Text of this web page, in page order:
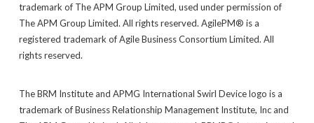
trademark of The APM Group Limited, used under permission of
The APM Group Limited. All rights reserved. AgilePM® is a
registered trademark of Agile Business Consortium Limited. All
rights reserved.
The BRM Institute and APMG International Swirl Device logo is a
trademark of Business Relationship Management Institute, Inc and